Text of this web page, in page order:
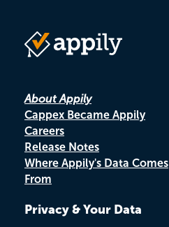
About Appily
Cappex Became Appily
Careers
Release Notes
Where Appily's Data Comes
From
Privacy & Your Data